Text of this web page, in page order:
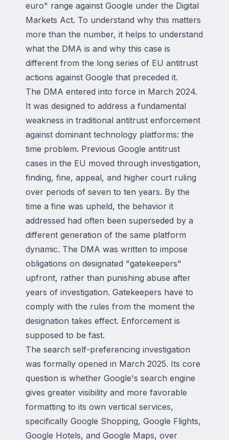
euro" range against Google under the Digital
Markets Act. To understand why this matters
more than the number, it helps to understand
what the DMA is and why this case is
different from the long series of EU antitrust
actions against Google that preceded it.
The DMA entered into force in March 2024.
It was designed to address a fundamental
weakness in traditional antitrust enforcement
against dominant technology platforms: the
time problem. Previous Google antitrust
cases in the EU moved through investigation,
finding, fine, appeal, and higher court ruling
over periods of seven to ten years. By the
time a fine was upheld, the behavior it
addressed had often been superseded by a
different generation of the same platform
dynamic. The DMA was written to impose
obligations on designated "gatekeepers"
upfront, rather than punishing abuse after
years of investigation. Gatekeepers have to
comply with the rules from the moment the
designation takes effect. Enforcement is
supposed to be fast.
The search self-preferencing investigation
was formally opened in March 2025. Its core
question is whether Google's search engine
gives greater visibility and more favorable
formatting to its own vertical services,
specifically Google Shopping, Google Flights,
Google Hotels, and Google Maps, over